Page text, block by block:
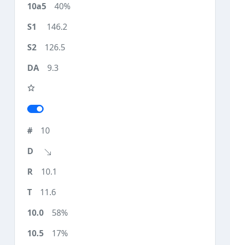
40%
146.2
126.5
9.3
10
10.1
11.6
58%
17%